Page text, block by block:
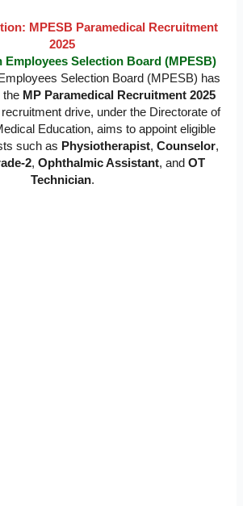
MPESB Paramedical Recruitment
2025
Employees Selection Board (MPESB)
Selection Board (MPESB) has
the MP Paramedical Recruitment 2025
drive, under the Directorate of
Education, aims to appoint eligible
such as Physiotherapist, Counselor,
2, Ophthalmic Assistant, and OT
Technician.